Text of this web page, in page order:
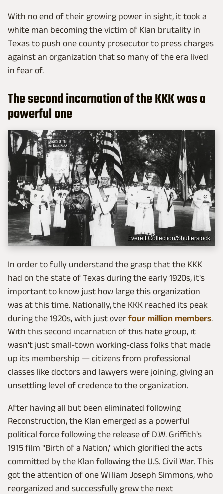
With no end of their growing power in sight, it took a
white man becoming the victim of Klan brutality in
Texas to push one county prosecutor to press charges
against an organization that so many of the era lived
in fear of.
The second incarnation of the KKK was a
powerful one
Everett Collection/Shutterstock
In order to fully understand the grasp that the KKK
had on the state of Texas during the early 1920s, it's
important to know just how large this organization
was at this time. Nationally, the KKK reached its peak
during the 1920s, with just over four million members.
With this second incarnation of this hate group, it
wasn't just small-town working-class folks that made
up its membership — citizens from professional
classes like doctors and lawyers were joining, giving an
unsettling level of credence to the organization.
After having all but been eliminated following
Reconstruction, the Klan emerged as a powerful
political force following the release of D.W. Griffith's
1915 film "Birth of a Nation," which glorified the acts
committed by the Klan following the U.S. Civil War. This
got the attention of one William Joseph Simmons, who
reorganized and successfully grew the next